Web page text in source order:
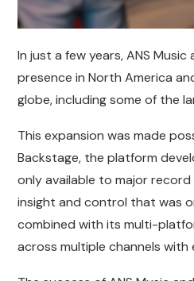
In just a few years, ANS
presence in North America
globe, including some of the
This expansion was made
Backstage, the platform
only available to major
insight and control that was
combined with its multi-
across multiple channels with